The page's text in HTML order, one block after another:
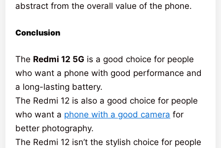
abstract from the overall value of the phone.
Conclusion
The Redmi 12 5G is a good choice for people
who want a phone with good performance and
a long-lasting battery.
The Redmi 12 is also a good choice for people
who want a phone with a good camera for
better photography.
The Redmi 12 isn’t the stylish choice for people